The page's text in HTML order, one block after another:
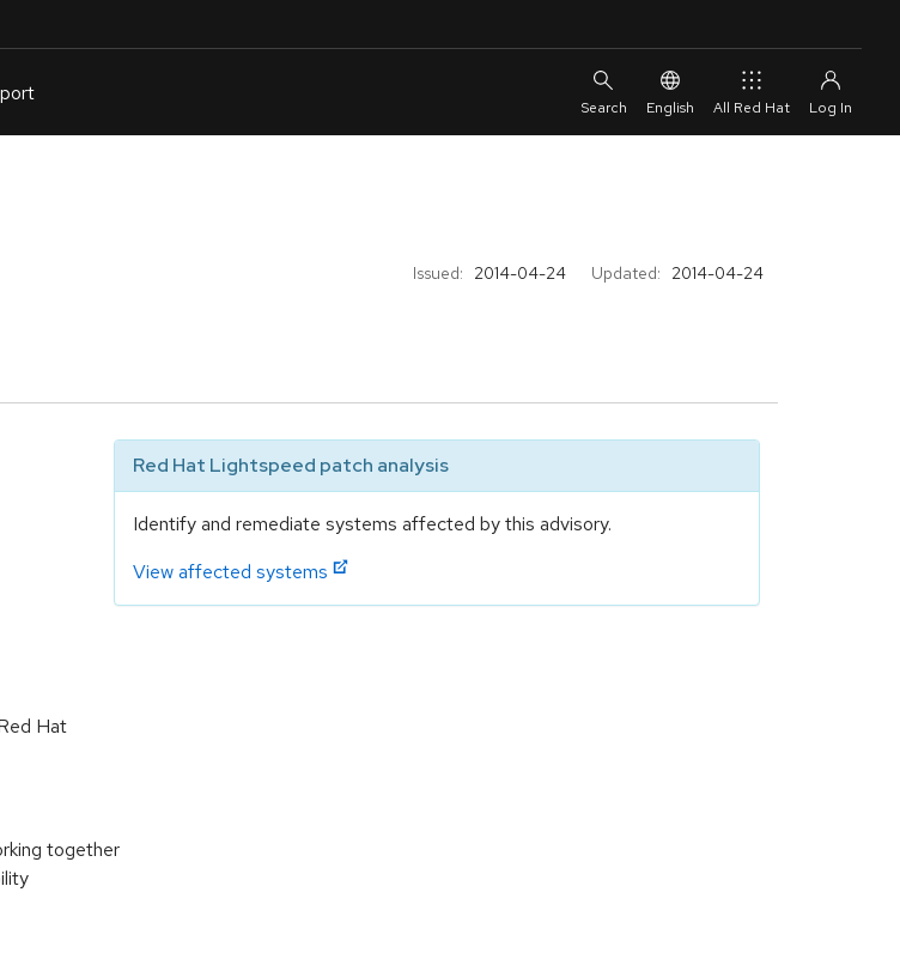
English All Red Hat
Issued: 2014-04-24 Updated: 2014-04-24
Red Hat Lightspeed patch analysis
Identify and remediate systems affected by this advisory.
View affected systems
Hat
together